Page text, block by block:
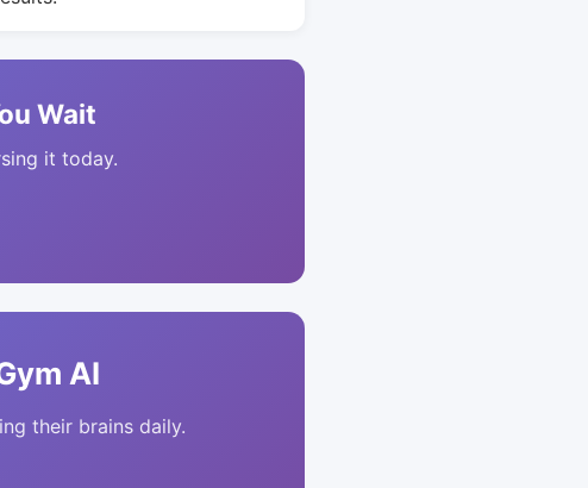
Wait
it today.
AI
their brains daily.